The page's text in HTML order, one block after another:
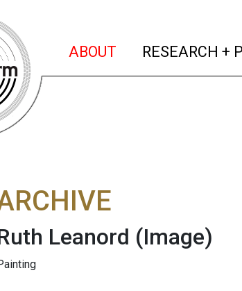
ABOUT (current)
RESEARCH +
Leanord (Image)